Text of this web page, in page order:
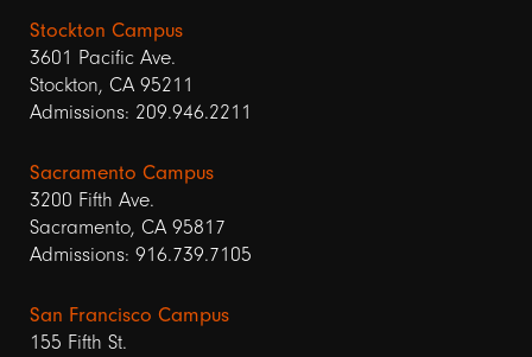
Stockton Campus
3601 Pacific Ave.
Stockton, CA 95211
Admissions: 209.946.2211
Sacramento Campus
3200 Fifth Ave.
Sacramento, CA 95817
Admissions: 916.739.7105
San Francisco Campus
155 Fifth St.